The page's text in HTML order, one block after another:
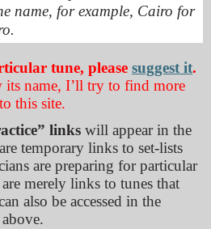
name, for example, Cairo for
tune, please suggest it.
name, I’ll try to find more
this site.
links will appear in the
temporary links to set-lists
are preparing for particular
merely links to tunes that
also be accessed in the